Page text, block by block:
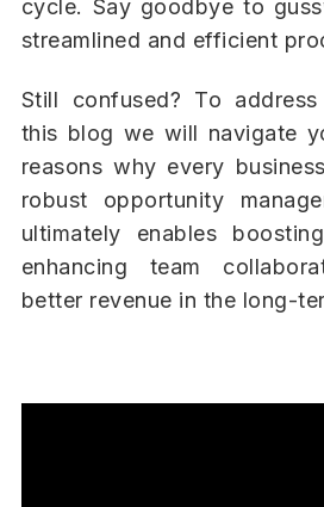
cycle. Say goodbye to
streamlined and efficient
Still confused? To
this blog we will navigate
reasons why every
robust opportunity
ultimately enables
enhancing team
better revenue in the long-